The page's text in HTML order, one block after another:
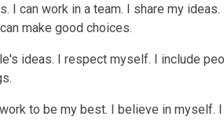
I can work in a team. I share my
make good choices.
ideas. I respect myself. I include
to be my best. I believe in myself.